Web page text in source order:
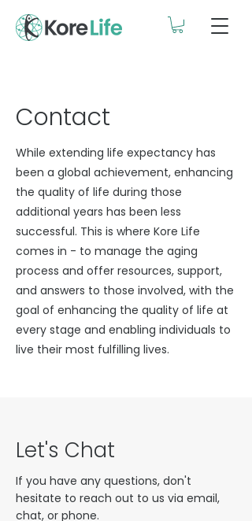
Contact
While extending life expectancy has
been a global achievement, enhancing
the quality of life during those
additional years has been less
successful. This is where Kore Life
comes in - to manage the aging
process and offer resources, support,
and answers to those involved, with the
goal of enhancing the quality of life at
every stage and enabling individuals to
live their most fulfilling lives.
Let's Chat
If you have any questions, don't
hesitate to reach out to us via email,
chat, or phone.